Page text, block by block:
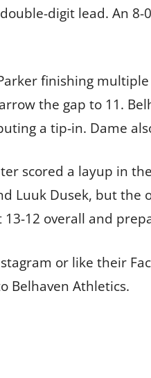
digit lead. An
finishing
the gap to 11.
a tip-in. Dame
scored a layup in
Luuk Dusek, but
12 overall and
or like their
Belhaven Athletics.